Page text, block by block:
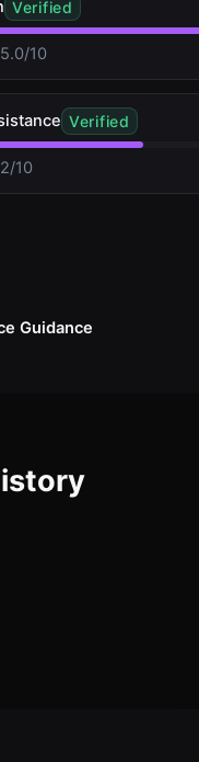
Verified
10
Verified
10
Guidance